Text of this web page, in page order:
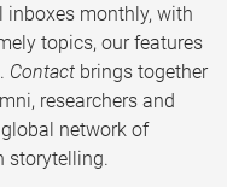
monthly, with
topics, our features
Contact brings together
researchers and
network of
storytelling.